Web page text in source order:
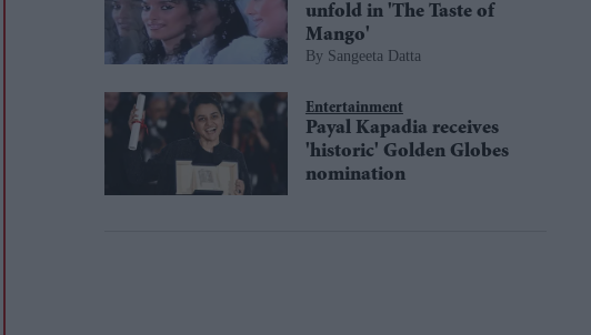
unfold in 'The Taste of
Mango'
Sangeeta Datta
Entertainment
Payal Kapadia receives
'historic' Golden Globes
nomination